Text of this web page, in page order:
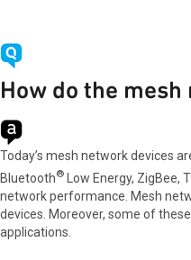
How do the
Today’s mesh network devices
Bluetooth® Low Energy,
network performance. Mesh
devices. Moreover, some of
applications.